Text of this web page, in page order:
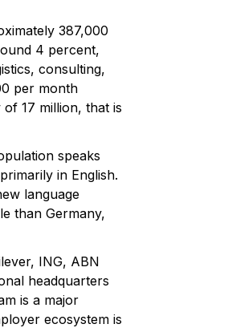
387,000
4 percent,
consulting,
per month
17 million, that is
speaks
in English.
language
than Germany,
ING, ABN
headquarters
is a major
ecosystem is